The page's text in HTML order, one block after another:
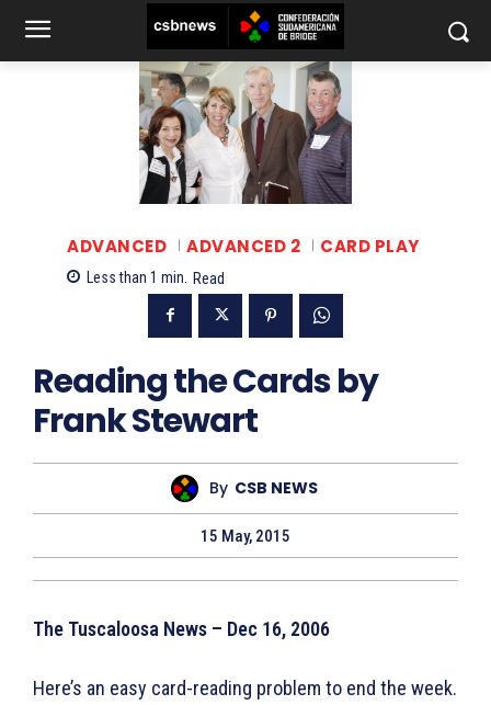
ADVANCED ADVANCED 2 CARD PLAY
Less than 1 min. Read
Reading the Cards by
Frank Stewart
By CSB NEWS
15 May, 2015
The Tuscaloosa News – Dec 16, 2006
Here’s an easy card-reading problem to end the week.